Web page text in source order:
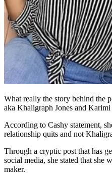
What really the story behind the
aka Khaligraph Jones and
According to Cashy statement,
relationship quits and not
Through a cryptic post that has
social media, she stated that she
maker.